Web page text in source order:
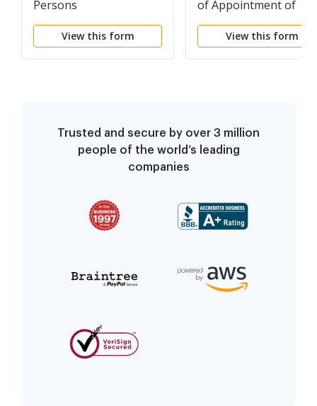
Persons
View this form
of Appointment of
Foreign Personal
Representative
View this form
Trusted and secure by over 3 million
people of the world’s leading
companies